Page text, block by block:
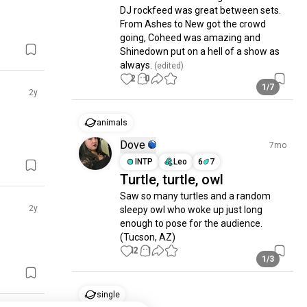
2y
2y
DJ rockfeed was great between sets.
From Ashes to New got the crowd
going, Coheed was amazing and
Shinedown put on a hell of a show as
always. (edited)
1/7
2 0
animals
Dove
7mo
INTP
Leo 6 7
Turtle, turtle, owl
Saw so many turtles and a random
sleepy owl who woke up just long
enough to pose for the audience.
(Tucson, AZ)
1/3
12 1
single